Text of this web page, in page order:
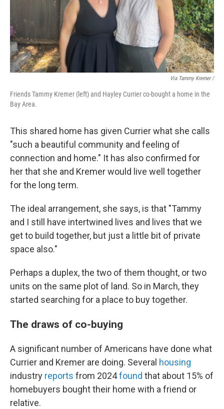
Via Tammy Kremer /
Friends Tammy Kremer (left) and Hayley Currier co-bought a home in the
Bay Area.
This shared home has given Currier what she calls
"such a beautiful community and feeling of
connection and home." It has also confirmed for
her that she and Kremer would live well together
for the long term.
The ideal arrangement, she says, is that "Tammy
and I still have intertwined lives and lives that we
get to build together, but just a little bit of private
space also."
Perhaps a duplex, the two of them thought, or two
units on the same plot of land. So in March, they
started searching for a place to buy together.
The draws of co-buying
A significant number of Americans have done what
Currier and Kremer are doing. Several housing
industry reports from 2024found that about 15% of
homebuyers bought their home with a friend or
relative.